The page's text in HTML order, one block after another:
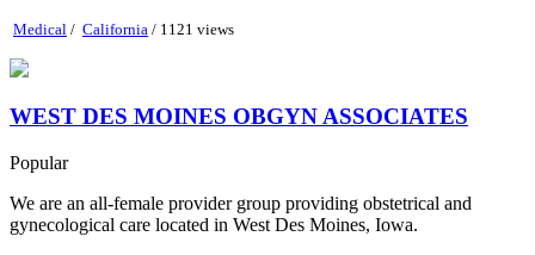
Medical / California / 1121 views
WEST DES MOINES OBGYN ASSOCIATES
Popular
We are an all-female provider group providing obstetrical and
gynecological care located in West Des Moines, Iowa.